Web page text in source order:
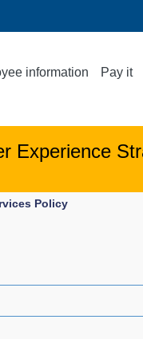
information Pay it
Experience
Policy